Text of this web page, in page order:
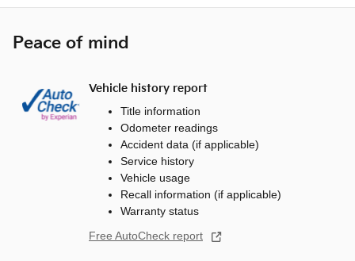
Peace of mind
Vehicle history report
Title information
Odometer readings
Accident data (if applicable)
Service history
Vehicle usage
Recall information (if applicable)
Warranty status
Free AutoCheck report